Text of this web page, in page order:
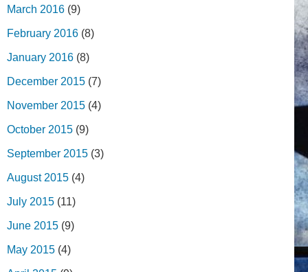
March 2016 (9)
February 2016 (8)
January 2016 (8)
December 2015 (7)
November 2015 (4)
October 2015 (9)
September 2015 (3)
August 2015 (4)
July 2015 (11)
June 2015 (9)
May 2015 (4)